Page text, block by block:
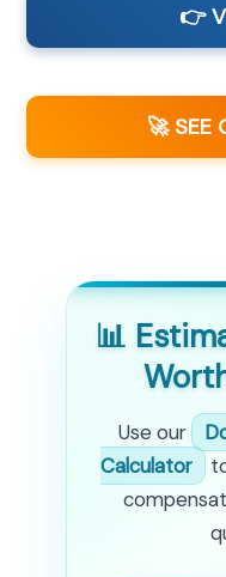
👉
🚀 SEE
📊
Use our
Calculator